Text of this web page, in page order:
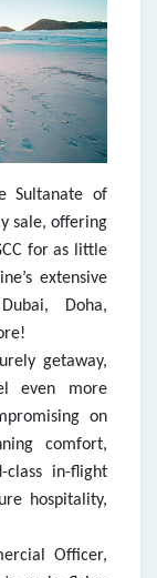
Sultanate of
sale, offering
for as little
extensive
Doha,
getaway,
even more
on
comfort,
class in-flight
hospitality,
Officer,